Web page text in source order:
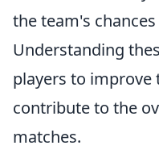
the team's
Understanding
players to
contribute to the
matches.